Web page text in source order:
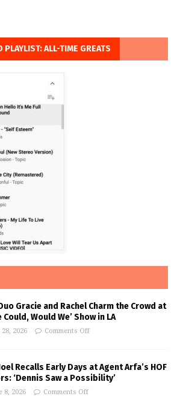
PLAYLIST: ALL-TIME GREATS
Gracie and Rachel Charm the Crowd at
Could, Would We’ Show in LA
28, 2026 Comments Off
Recalls Early Days at Agent Arfa’s HOF
‘Dennis Saw a Possibility’
8, 2026 Comments Off